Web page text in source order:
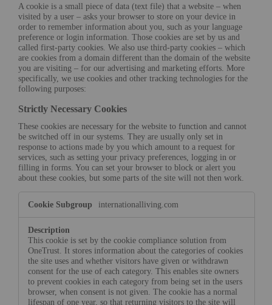
A cookie is a small piece of data (text file) that a website – when
visited by a user – asks your browser to store on your device in
order to remember information about you, such as your language
preference or login information. Those cookies are set by us and
called first-party cookies. We also use third-party cookies – which
are cookies from a domain different than the domain of the website
you are visiting – for our advertising and marketing efforts. More
specifically, we use cookies and other tracking technologies for the
following purposes:
Strictly Necessary Cookies
These cookies are necessary for the website to function and cannot
be switched off in our systems. They are usually only set in
response to actions made by you which amount to a request for
services, such as setting your privacy preferences, logging in or
filling in forms. You can set your browser to block or alert you
about these cookies, but some parts of the site will not then work.
Necessary
internationalliving.com
This cookie is set by the cookie compliance solution from
OneTrust. It stores information about the categories of cookies
the site uses and whether visitors have given or withdrawn
consent for the use of each category. This enables site owners
to prevent cookies in each category from being set in the users
browser, when consent is not given. The cookie has a normal
lifespan of one year, so that returning visitors to the site will